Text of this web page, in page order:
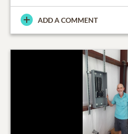
ADD A COMMENT